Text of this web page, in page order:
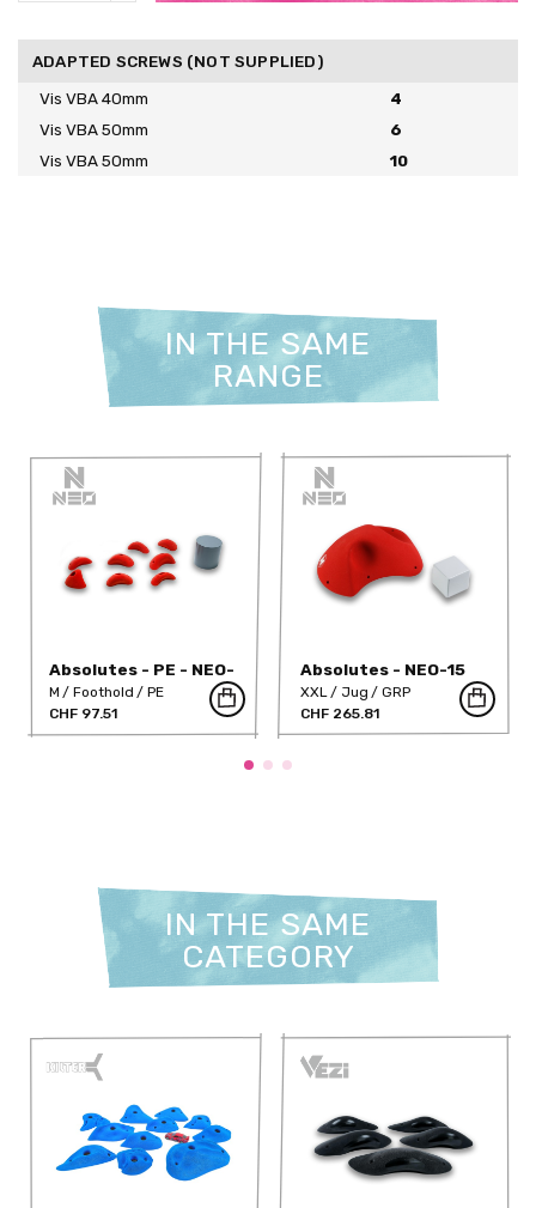
ADAPTED SCREWS (NOT SUPPLIED)
Vis VBA 40mm
4
Vis VBA 50mm
6
Vis VBA 50mm
10
IN THE SAME
RANGE
Absolutes - PE - NEO-
46PE
M Foothold
PE
CHF 97.51
Absolutes - NEO-15
XXL Jug
GRP
CHF 265.81
IN THE SAME
CATEGORY